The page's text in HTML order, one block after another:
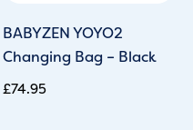
BABYZEN YOYO2
Changing Bag – Black
£74.95